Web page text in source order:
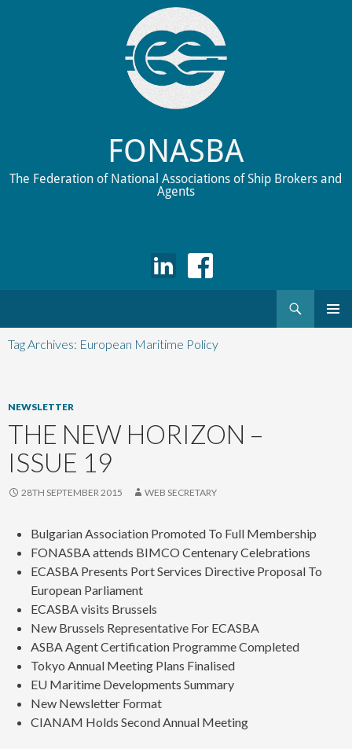
FONASBA
The Federation of National Associations of Ship Brokers and
Agents
to
content
Tag Archives: European Maritime Policy
NEWSLETTER
THE NEW HORIZON –
ISSUE 19
28TH SEPTEMBER 2015 WEB SECRETARY
Bulgarian Association Promoted To Full Membership
FONASBA attends BIMCO Centenary Celebrations
ECASBA Presents Port Services Directive Proposal To
European Parliament
ECASBA visits Brussels
New Brussels Representative For ECASBA
ASBA Agent Certification Programme Completed
Tokyo Annual Meeting Plans Finalised
EU Maritime Developments Summary
New Newsletter Format
CIANAM Holds Second Annual Meeting